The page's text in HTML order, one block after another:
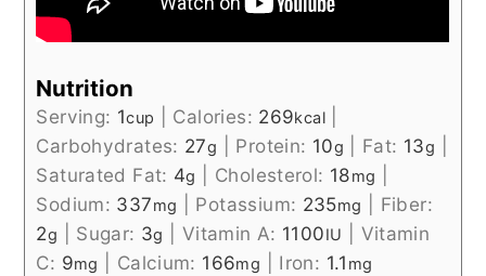
Nutrition
Serving: 1cup Calories: 269kcal|
Carbohydrates: 27g Protein: 10g Fat: 13g
Saturated Fat: 4g Cholesterol: 18mg
Sodium: 337mg Potassium: 235mg
Fiber:
2g Sugar: 3g Vitamin A: 1100IU
Vitamin
C: 9mg Calcium: 166mg Iron: 1.1 mg